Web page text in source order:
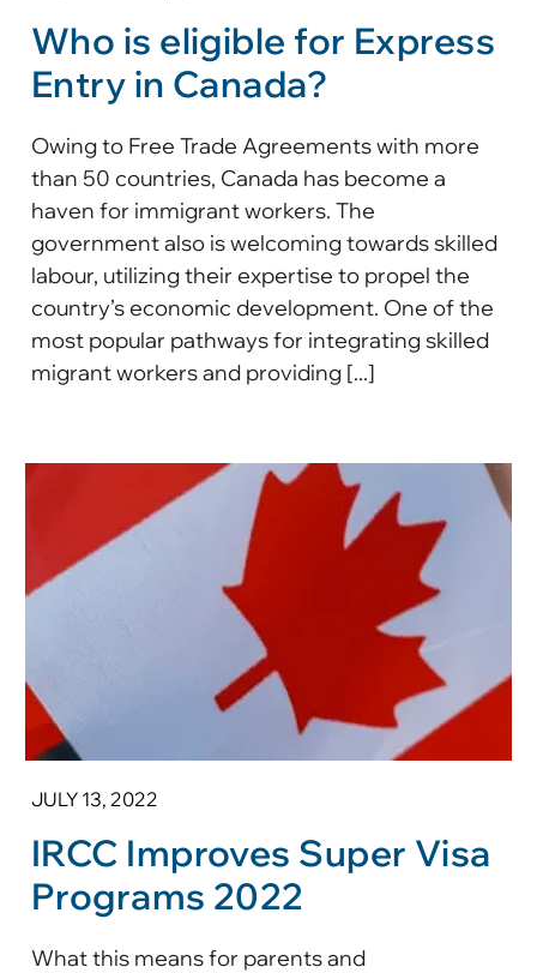
Who is eligible for Express
Entry in Canada?
Owing to Free Trade Agreements with more
than 50 countries, Canada has become a
haven for immigrant workers. The
government also is welcoming towards skilled
labour, utilizing their expertise to propel the
country’s economic development. One of the
most popular pathways for integrating skilled
migrant workers and providing [...]
JULY 13, 2022
IRCC Improves Super Visa
Programs 2022
What this means for parents and